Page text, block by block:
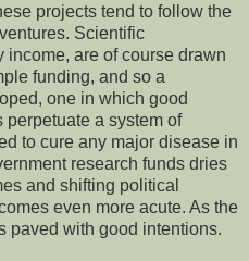
projects tend to follow the
Scientific
income, are of course drawn
funding, and so a
one in which good
a system of
to cure any major disease in
research funds dries
and shifting political
even more acute. As the
paved with good intentions.